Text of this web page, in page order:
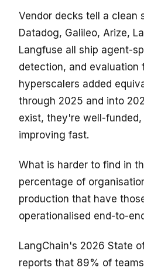
Vendor decks tell a clean
Datadog, Galileo, Arize,
Langfuse all ship agent-
detection, and evaluation
hyperscalers added
through 2025 and into
exist, they're well-
improving fast.
What is harder to find in
percentage of
production that have
operationalised end-to-
LangChain's 2026 State
reports that 89% of